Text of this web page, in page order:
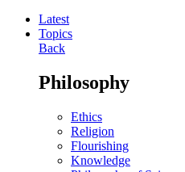
Latest
Topics
Back
Philosophy
Ethics
Religion
Flourishing
Knowledge